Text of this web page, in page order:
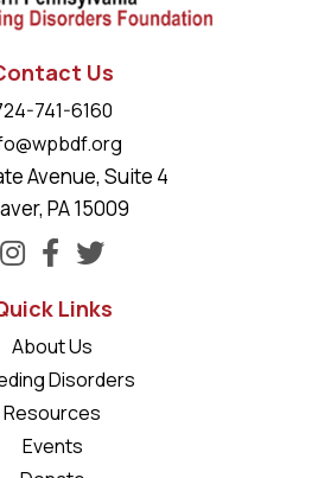
Us
741-6160
Avenue, Suite 4
PA 15009
Links
About Us
Disorders
Resources
Events